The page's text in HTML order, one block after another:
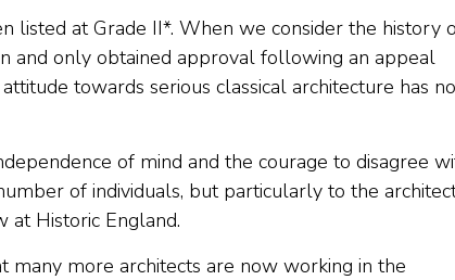
listed at Grade II*. When we consider the history
and only obtained approval following an appeal
towards serious classical architecture has
of mind and the courage to disagree
of individuals, but particularly to the
at Historic England.
many more architects are now working in the